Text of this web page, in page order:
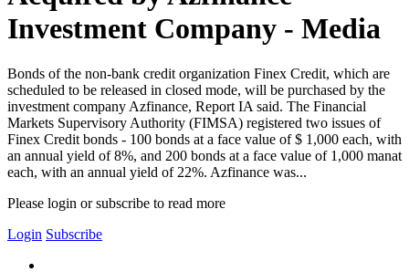
Investment Company - Media
Bonds of the non-bank credit organization Finex Credit, which are
scheduled to be released in closed mode, will be purchased by the
investment company Azfinance, Report IA said. The Financial
Markets Supervisory Authority (FIMSA) registered two issues of
Finex Credit bonds - 100 bonds at a face value of $ 1,000 each, with
an annual yield of 8%, and 200 bonds at a face value of 1,000 manat
each, with an annual yield of 22%. Azfinance was...
Please login or subscribe to read more
Login Subscribe